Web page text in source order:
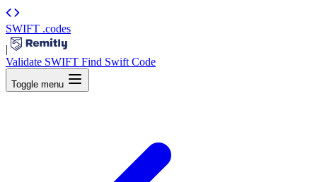
SWIFT .codes
|
Validate SWIFT Find Swift Code
Toggle menu